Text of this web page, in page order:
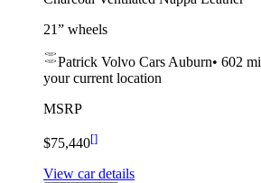
21” wheels
Patrick Volvo Cars Auburn• 602 mi
your current location
MSRP
$75,440[]
View car details